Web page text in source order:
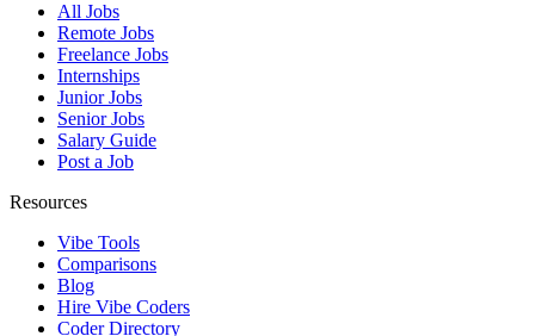
All Jobs
Remote Jobs
Freelance Jobs
Internships
Junior Jobs
Senior Jobs
Salary Guide
Post a Job
Resources
Vibe Tools
Comparisons
Blog
Hire Vibe Coders
Coder Directory